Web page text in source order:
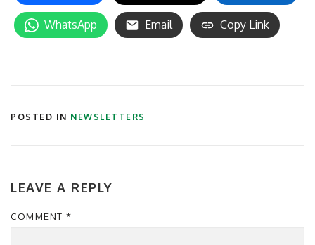
WhatsApp Email Copy Link
POSTED IN NEWSLETTERS
LEAVE A REPLY
COMMENT *